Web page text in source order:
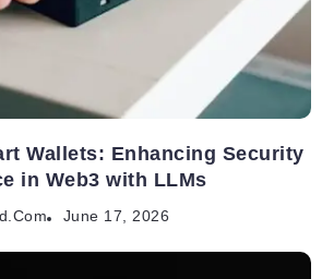
Wallets: Enhancing Security
in Web3 with LLMs
June 17, 2026